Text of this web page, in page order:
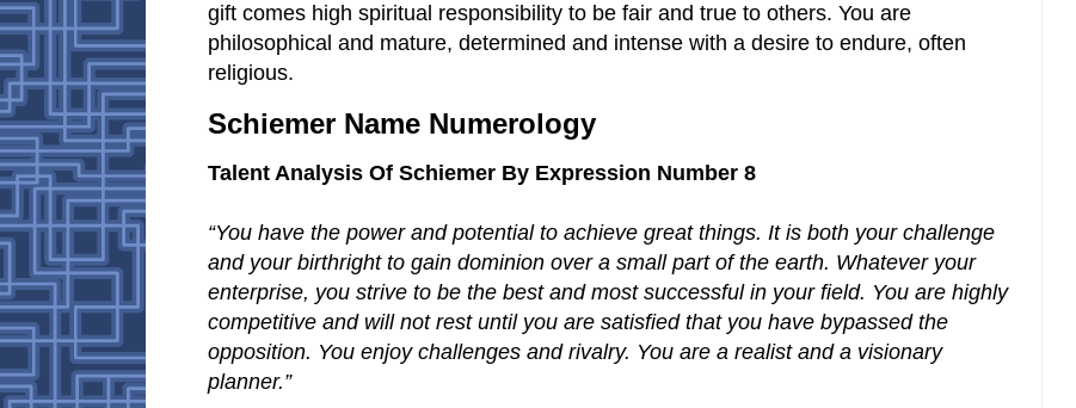
gift comes high spiritual responsibility to be fair and true to others. You are
philosophical and mature, determined and intense with a desire to endure, often
religious.
Schiemer Name Numerology
Talent Analysis Of Schiemer By Expression Number 8
“You have the power and potential to achieve great things. It is both your challenge
and your birthright to gain dominion over a small part of the earth. Whatever your
enterprise, you strive to be the best and most successful in your field. You are highly
competitive and will not rest until you are satisfied that you have bypassed the
opposition. You enjoy challenges and rivalry. You are a realist and a visionary
planner.”